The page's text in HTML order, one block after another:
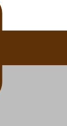
Responsive care